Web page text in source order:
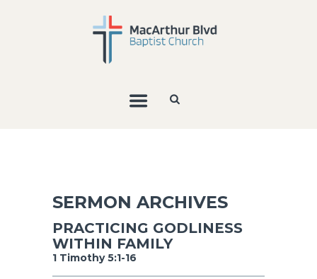
SERMON ARCHIVES
PRACTICING GODLINESS
WITHIN FAMILY
1 Timothy 5:1-16